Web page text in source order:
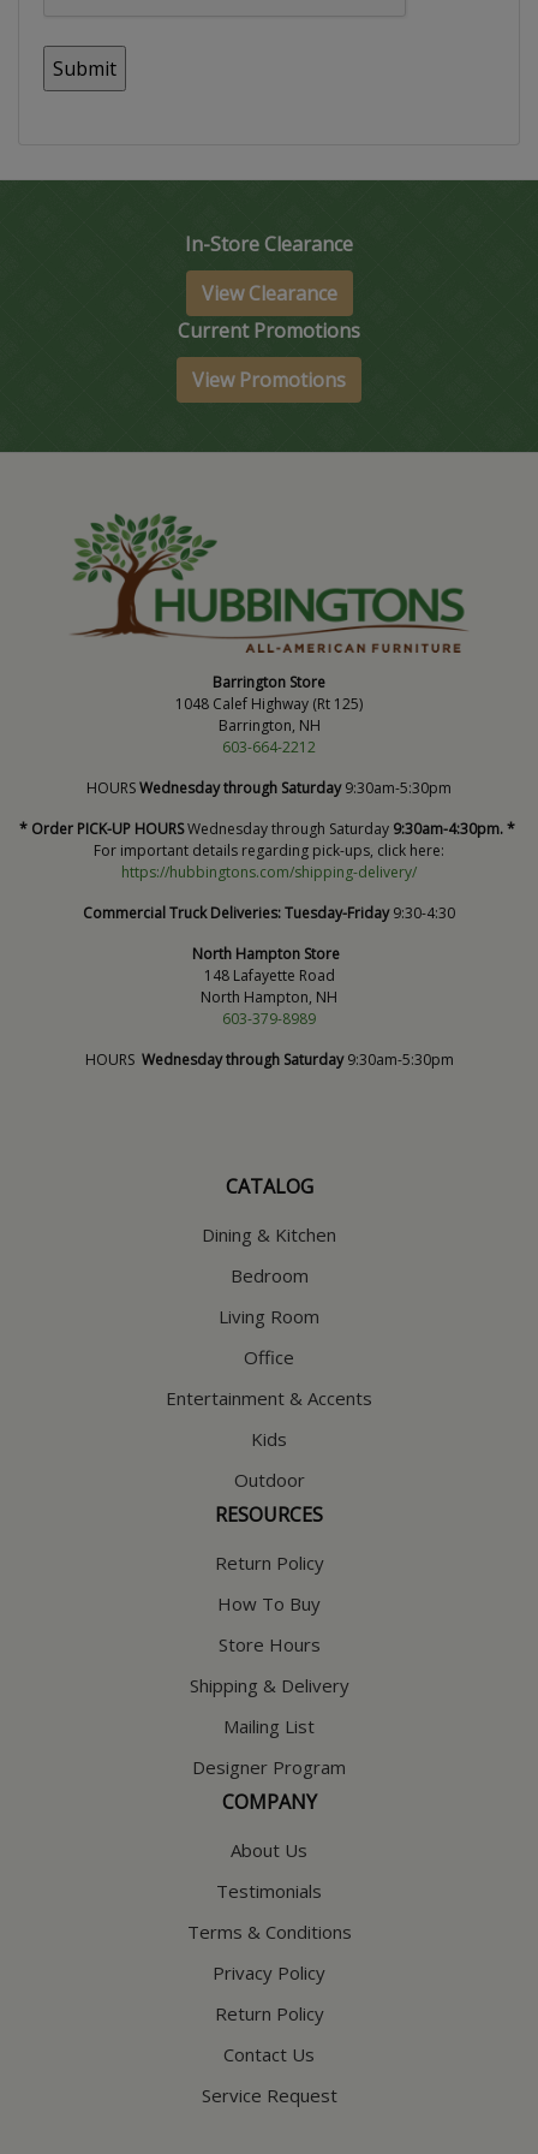
In-Store Clearance
View Clearance
Current Promotions
View Promotions
Barrington Store
1048 Calef Highway (Rt 125)
Barrington, NH
603-664-2212
HOURSWednesday through Saturday9:30am-5:30pm
* Order PICK-UP HOURSWednesday through Saturday 9:30am-4:30pm. *
For important details regarding pick-ups, click here:
https://hubbingtons.com/shipping-delivery/
Commercial Truck Deliveries:Tuesday-Friday9:30-4:30
North Hampton Store
148 Lafayette Road
North Hampton, NH
603-379-8989
HOURS Wednesday through Saturday9:30am-5:30pm
CATALOG
Dining & Kitchen
Bedroom
Living Room
Office
Entertainment & Accents
Kids
Outdoor
RESOURCES
Return Policy
How To Buy
Store Hours
Shipping & Delivery
Mailing List
Designer Program
COMPANY
About Us
Testimonials
Terms & Conditions
Privacy Policy
Return Policy
Contact Us
Service Request